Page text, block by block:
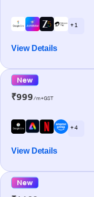
+ 1
View Details
New
₹999/m+GST
+ 4
View Details
New